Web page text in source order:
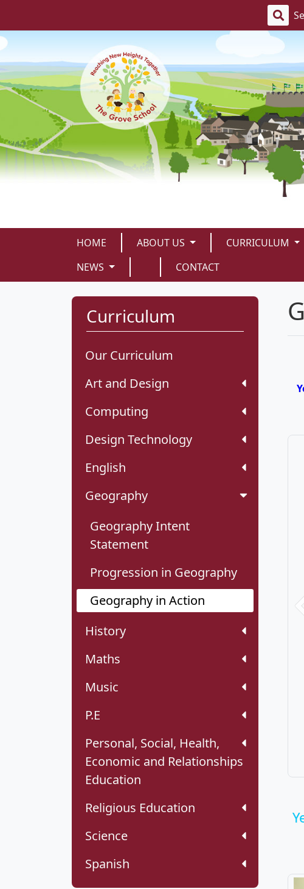
HOME ABOUT US CURRICULUM
NEWS
CONTACT
Curriculum
Our Curriculum
Art and Design
Computing
Design Technology
English
Geography
Geography Intent
Statement
Progression in Geography
Geography in Action
History
Maths
Music
P.E
Personal, Social, Health,
Economic and Relationships
Education
Religious Education
Science
Spanish